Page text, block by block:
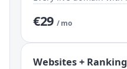
€29 / mo
Websites + Ranking